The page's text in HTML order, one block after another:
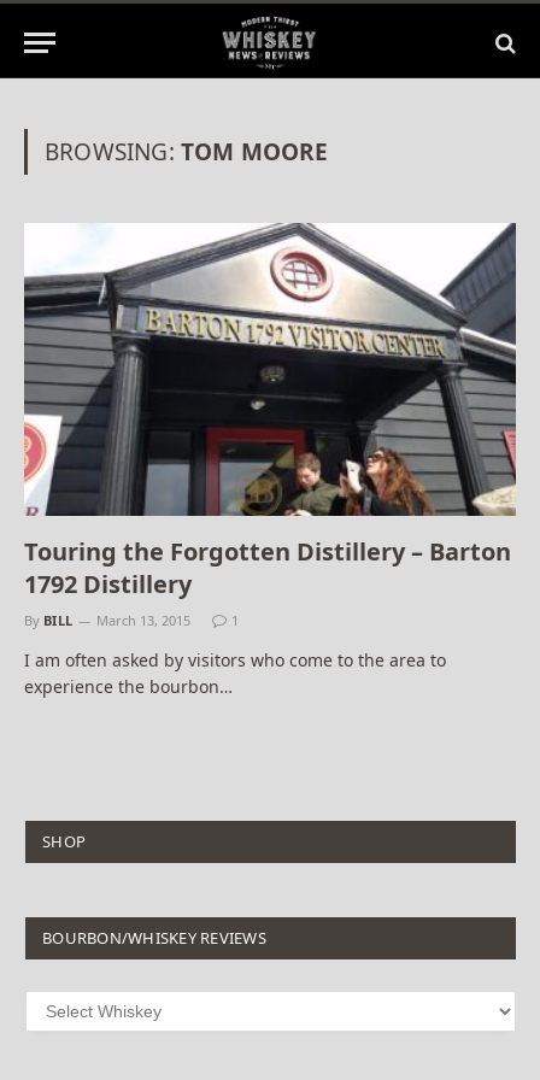
BROWSING: TOM MOORE
Touring the Forgotten Distillery – Barton
1792 Distillery
By BILL March 13, 2015 1
I am often asked by visitors who come to the area to
experience the bourbon…
SHOP
BOURBON/WHISKEY REVIEWS